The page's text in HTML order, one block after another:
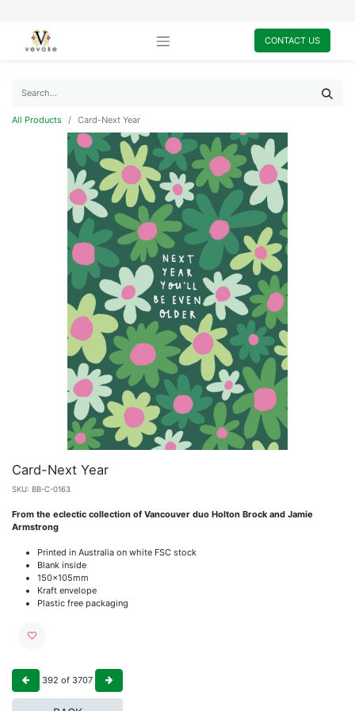
CONTACT US
All Products Card-Next Year
Card-Next Year
SKU: BB-C-0163
From the eclectic collection of Vancouver duo Holton Brock and Jamie
Armstrong
Printed in Australia on white FSC stock
Blank inside
150x105mm
Kraft envelope
Plastic free packaging
392 of 3707